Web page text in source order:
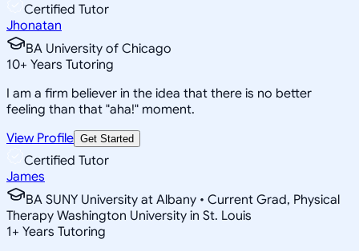
Certified Tutor
Jhonatan
BA University of Chicago
10+ Years Tutoring
I am a firm believer in the idea that there is no better
feeling than that "aha!" moment.
View Profile Get Started
Certified Tutor
James
BA SUNY University at Albany • Current Grad, Physical
Therapy Washington University in St. Louis
1+ Years Tutoring